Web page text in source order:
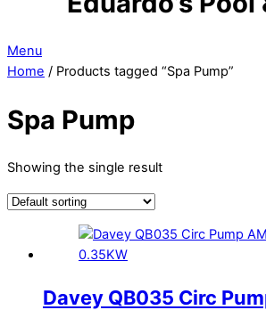
Menu
Home / Products tagged “Spa Pump”
Spa Pump
Showing the single result
Davey QB035 Circ